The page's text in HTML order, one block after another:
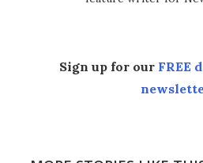
Sign up for our FREE